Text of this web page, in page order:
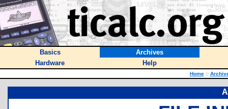
Basics
Archives
Hardware
Help
Home ::